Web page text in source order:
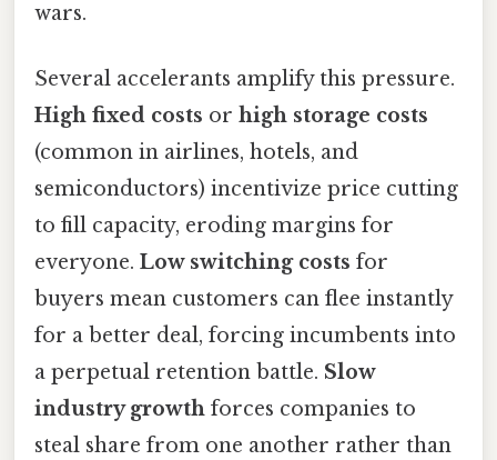
wars.
Several accelerants amplify this pressure.
High fixed costs or high storage costs
(common in airlines, hotels, and
semiconductors) incentivize price cutting
to fill capacity, eroding margins for
everyone. Low switching costs for
buyers mean customers can flee instantly
for a better deal, forcing incumbents into
a perpetual retention battle. Slow
industry growth forces companies to
steal share from one another rather than